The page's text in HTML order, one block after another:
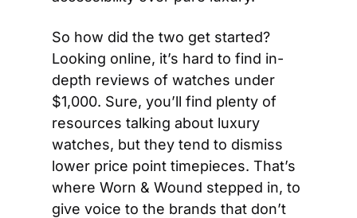
So how did the two get started?
Looking online, it’s hard to find in-
depth reviews of watches under
$1,000. Sure, you’ll find plenty of
resources talking about luxury
watches, but they tend to dismiss
lower price point timepieces. That’s
where Worn & Wound stepped in, to
give voice to the brands that don’t